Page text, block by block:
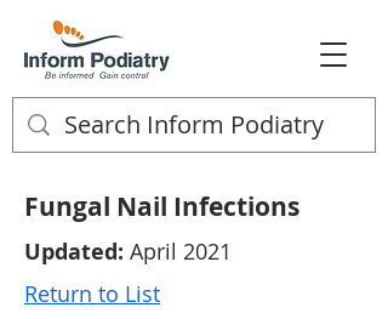
Fungal Nail Infections
Updated: April 2021
Return to List